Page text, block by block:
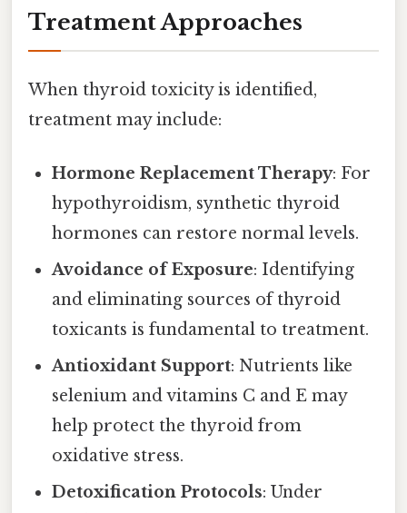
Treatment Approaches
When thyroid toxicity is identified,
treatment may include:
Hormone Replacement Therapy: For
hypothyroidism, synthetic thyroid
hormones can restore normal levels.
Avoidance of Exposure: Identifying
and eliminating sources of thyroid
toxicants is fundamental to treatment.
Antioxidant Support: Nutrients like
selenium and vitamins C and E may
help protect the thyroid from
oxidative stress.
Detoxification Protocols: Under